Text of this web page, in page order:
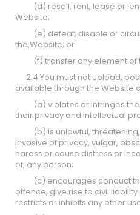
(d) resell, rent, lease or
Website;
(e) defeat, disable or
the Website; or
(f) transfer any element of
2.4 You must not upload,
available through the Website
(a) violates or infringes the
their privacy and intellectual
(b) is unlawful, threatening,
invasive of privacy, vulgar,
harass or cause distress or
of, any person;
(c) encourages conduct
offence, give rise to civil
restricts or inhibits any other